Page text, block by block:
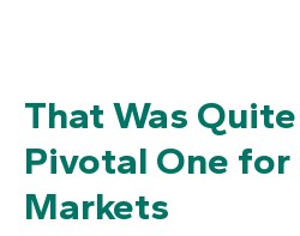
That Was
Pivotal One for
Markets